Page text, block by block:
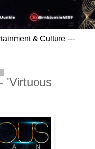
& Culture ---
'Virtuous